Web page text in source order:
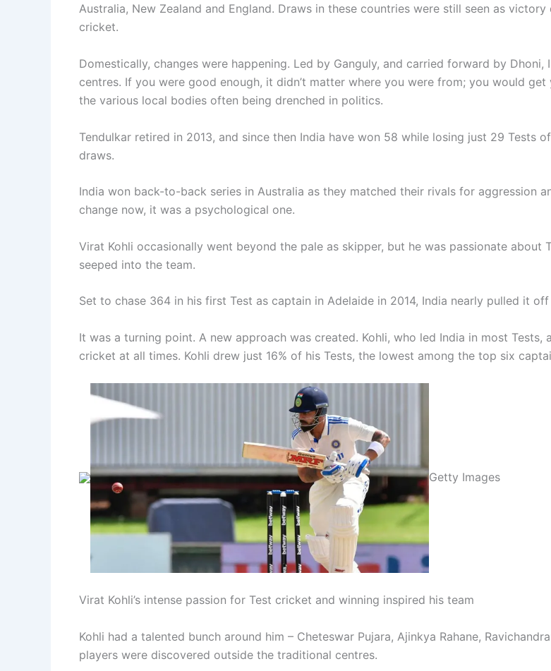
Australia, New Zealand and England. Draws in these countries were still seen as
cricket.
Domestically, changes were happening. Led by Ganguly, and carried forward by
centres. If you were good enough, it didn’t matter where you were from; you would
the various local bodies often being drenched in politics.
Tendulkar retired in 2013, and since then India have won 58 while losing just 29 Tests
draws.
India won back-to-back series in Australia as they matched their rivals for aggression
change now, it was a psychological one.
Virat Kohli occasionally went beyond the pale as skipper, but he was passionate
seeped into the team.
Set to chase 364 in his first Test as captain in Adelaide in 2014, India nearly pulled it
It was a turning point. A new approach was created. Kohli, who led India in most
cricket at all times. Kohli drew just 16% of his Tests, the lowest among the top six
Getty Images
Virat Kohli’s intense passion for Test cricket and winning inspired his team
Kohli had a talented bunch around him – Cheteswar Pujara, Ajinkya Rahane,
players were discovered outside the traditional centres.